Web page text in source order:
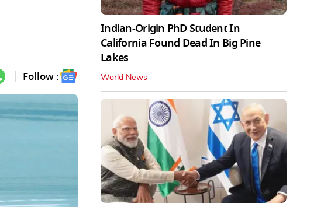
Follow :
Indian-Origin PhD Student In
California Found Dead In Big Pine
Lakes
World News